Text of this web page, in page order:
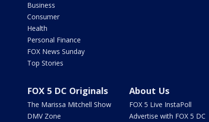
Business
Consumer
Health
Personal Finance
FOX News Sunday
Top Stories
FOX 5 DC Originals
The Marissa Mitchell Show
DMV Zone
About Us
FOX 5 Live InstaPoll
Advertise with FOX 5 DC